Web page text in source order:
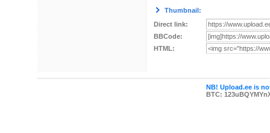
Thumbnail:
Direct link:
BBCode:
HTML:
NB! Upload.ee is
BTC: